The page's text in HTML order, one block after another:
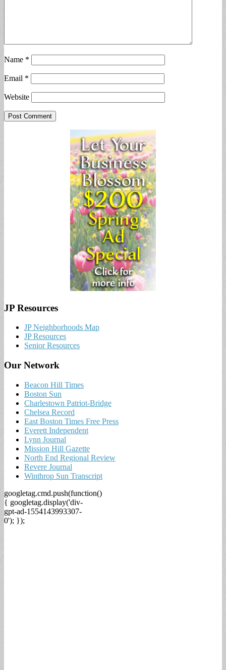
Name *
Email *
Website
JP Resources
JP Neighborhoods Map
JP Resources
Senior Resources
Our Network
Beacon Hill Times
Boston Sun
Charlestown Patriot-Bridge
Chelsea Record
East Boston Times Free Press
Everett Independent
Lynn Journal
Mission Hill Gazette
North End Regional Review
Revere Journal
Winthrop Sun Transcript
googletag.cmd.push(function()
{ googletag.display('div-
gpt-ad-1554143993307-
0'); });